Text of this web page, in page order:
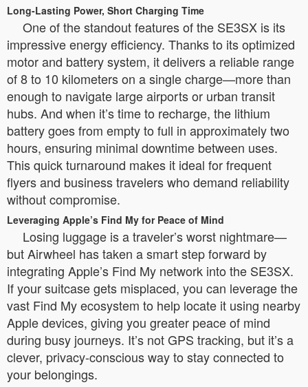
Long-Lasting Power, Short Charging Time
One of the standout features of the SE3SX is its
impressive energy efficiency. Thanks to its optimized
motor and battery system, it delivers a reliable range
of 8 to 10 kilometers on a single charge—more than
enough to navigate large airports or urban transit
hubs. And when it’s time to recharge, the lithium
battery goes from empty to full in approximately two
hours, ensuring minimal downtime between uses.
This quick turnaround makes it ideal for frequent
flyers and business travelers who demand reliability
without compromise.
Leveraging Apple’s Find My for Peace of Mind
Losing luggage is a traveler’s worst nightmare—
but Airwheel has taken a smart step forward by
integrating Apple’s Find My network into the SE3SX.
If your suitcase gets misplaced, you can leverage the
vast Find My ecosystem to help locate it using nearby
Apple devices, giving you greater peace of mind
during busy journeys. It’s not GPS tracking, but it’s a
clever, privacy-conscious way to stay connected to
your belongings.